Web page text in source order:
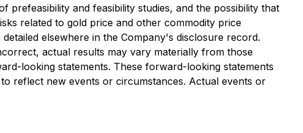
and feasibility studies, and the possibility that
related to gold price and other commodity price
elsewhere in the Company's disclosure record.
actual results may vary materially from those
looking statements. These forward-looking statements
reflect new events or circumstances. Actual events or